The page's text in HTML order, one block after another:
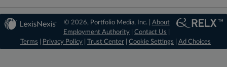
© 2026, Portfolio Media, Inc. | About
Employment Authority |Contact Us
Terms
Privacy Policy Trust Center Cookie Settings Ad Choices